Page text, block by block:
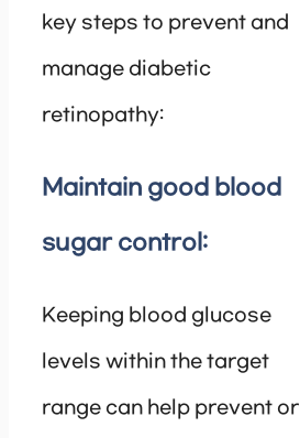
key steps to prevent and
manage diabetic
retinopathy:
Maintain good blood
sugar control:
Keeping blood glucose
levels within the target
range can help prevent or